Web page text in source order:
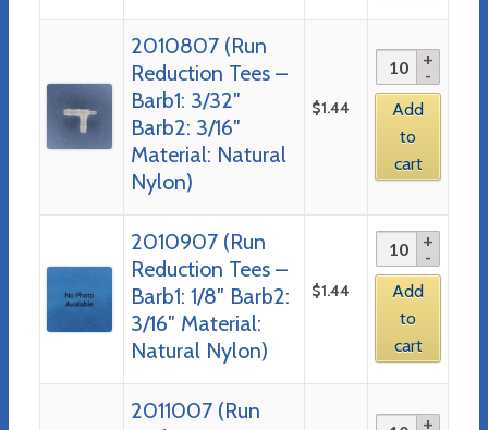
2010807 (Run
Reduction Tees –
Barb1: 3/32″
Barb2: 3/16″
Material: Natural
Nylon)
$1.44
Add
to
cart
2010907 (Run
Reduction Tees –
Barb1: 1/8″ Barb2:
3/16″ Material:
Natural Nylon)
$1.44
Add
to
cart
2011007 (Run